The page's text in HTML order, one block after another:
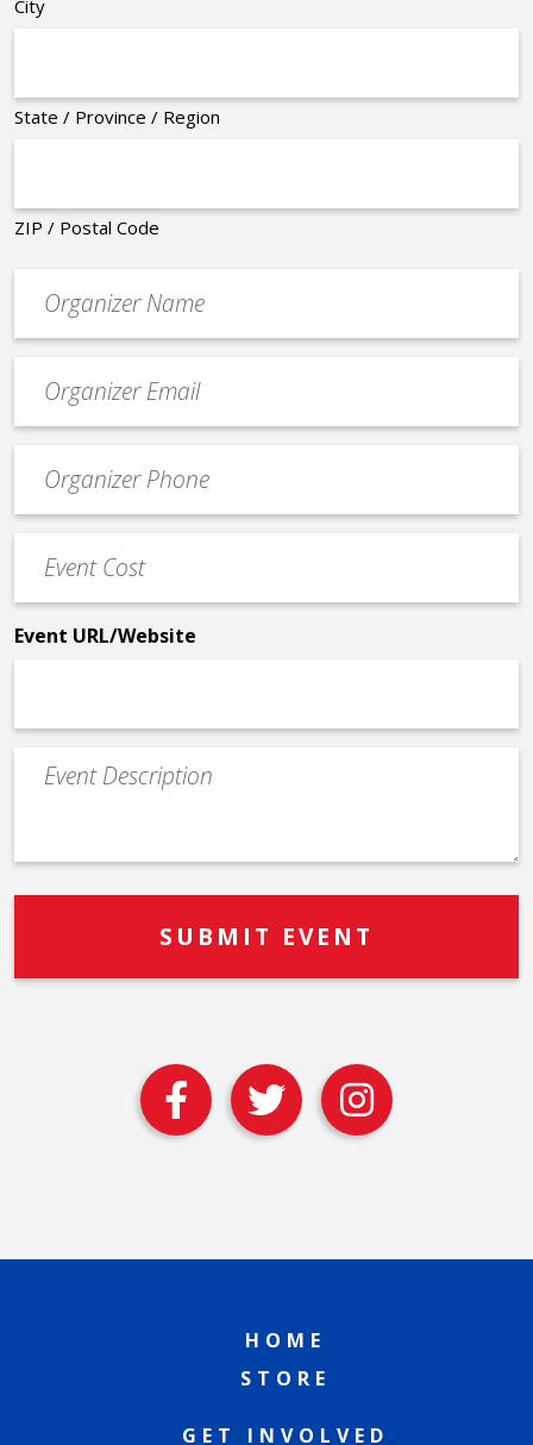
City
State / Province / Region
ZIP / Postal Code
contact
email
Contact
Phone
Cost
*
Event URL/Website
Event
Description
HOME
STORE
GET INVOLVED